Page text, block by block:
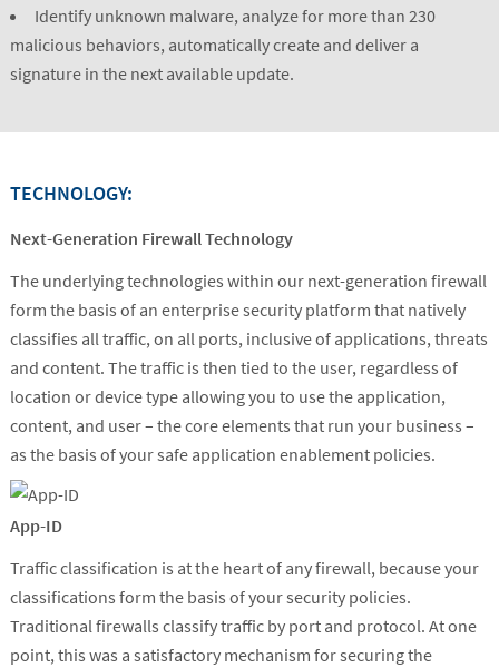
Identify unknown malware, analyze for more than 230
malicious behaviors, automatically create and deliver a
signature in the next available update.
TECHNOLOGY:
Next-Generation Firewall Technology
The underlying technologies within our next-generation firewall
form the basis of an enterprise security platform that natively
classifies all traffic, on all ports, inclusive of applications, threats
and content. The traffic is then tied to the user, regardless of
location or device type allowing you to use the application,
content, and user – the core elements that run your business –
as the basis of your safe application enablement policies.
App-ID
Traffic classification is at the heart of any firewall, because your
classifications form the basis of your security policies.
Traditional firewalls classify traffic by port and protocol. At one
point, this was a satisfactory mechanism for securing the